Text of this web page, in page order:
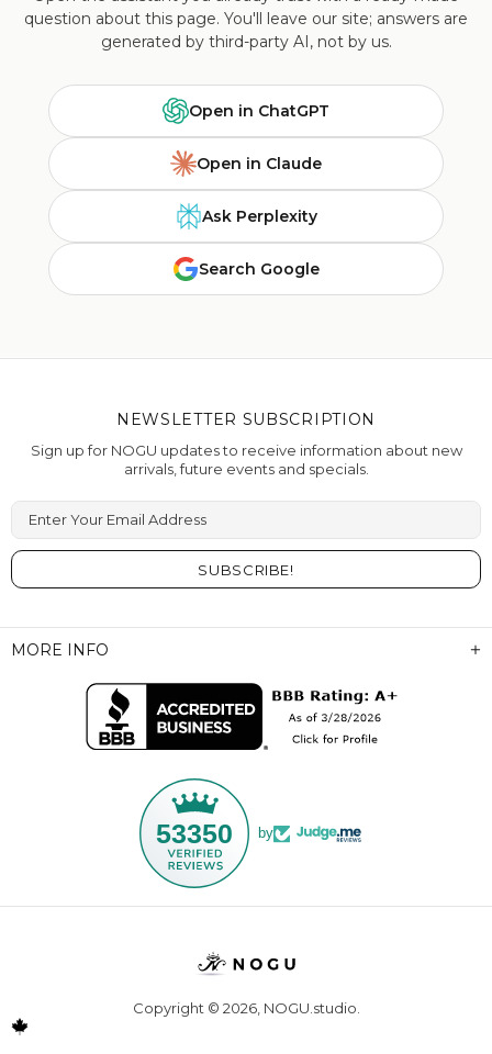
question about this page. You'll leave our site; answers are
generated by third-party AI, not by us.
Open in ChatGPT
Open in Claude
Ask Perplexity
Search Google
MORE INFO
53350 by
NEWSLETTER SUBSCRIPTION
Sign up for NOGU updates to receive information about new
arrivals, future events and specials.
Enter Your Email Address
Copyright © 2026, NOGU.studio